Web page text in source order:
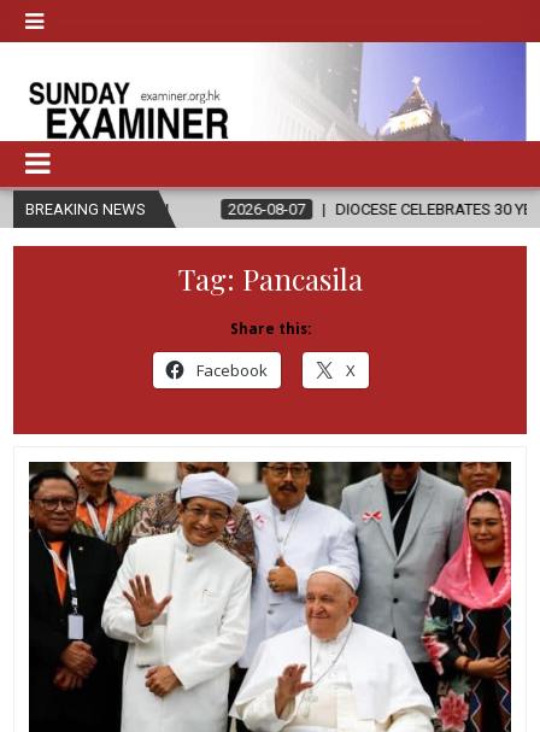
BREAKING NEWS
2026-08-07 DIOCESE CELEBRATES 30 YEARS OF
Tag: Pancasila
Share this:
Facebook X